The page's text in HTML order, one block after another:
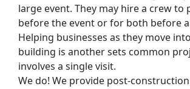
large event. They may hire a crew to
before the event or for both before
Helping businesses as they move
building is another sets common
involves a single visit.
We do! We provide post-